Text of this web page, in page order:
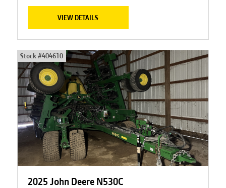
VIEW DETAILS
Stock #404610
2025 John Deere N530C